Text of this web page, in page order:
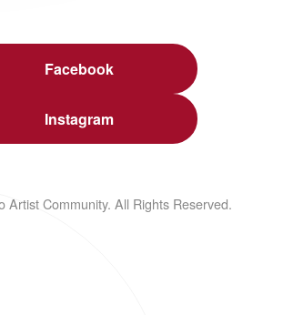
Facebook
Instagram
Artist Community. All Rights Reserved.